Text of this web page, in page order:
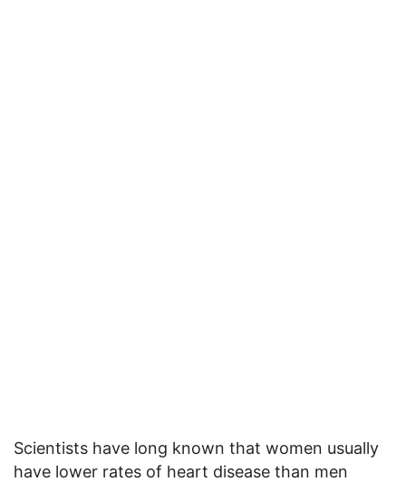
Scientists have long known that women usually
have lower rates of heart disease than men